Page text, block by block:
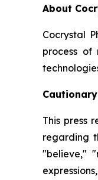
About
Cocrystal
process of
This press
regarding
"believe,"